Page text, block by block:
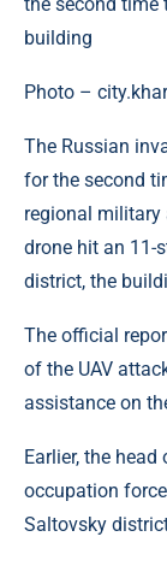
Photo –
The Russian
for the second
regional military
drone hit an 11-
district, the
The official
of the UAV
assistance on
Earlier, the
occupation
Saltovsky